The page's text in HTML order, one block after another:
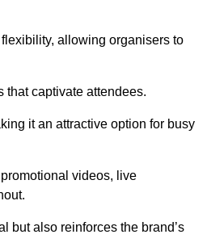
allowing organisers to
that captivate attendees.
it an attractive option for busy
videos, live
but also reinforces the brand’s